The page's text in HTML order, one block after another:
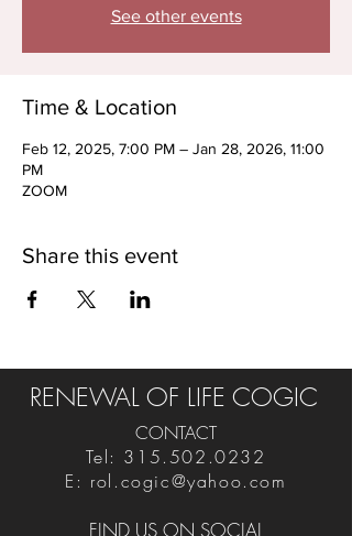
See other events
Time & Location
Feb 12, 2025, 7:00 PM – Jan 28, 2026, 11:00
PM
ZOOM
Share this event
RENEWAL OF LIFE COGIC
CONTACT
Tel: 315.502.0232
E: rol.cogic@yahoo.com
FIND US ON SOCIAL